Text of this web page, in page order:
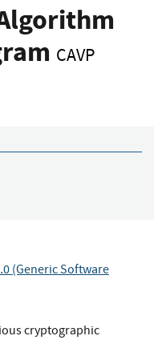
CAVP
(Generic Software
cryptographic